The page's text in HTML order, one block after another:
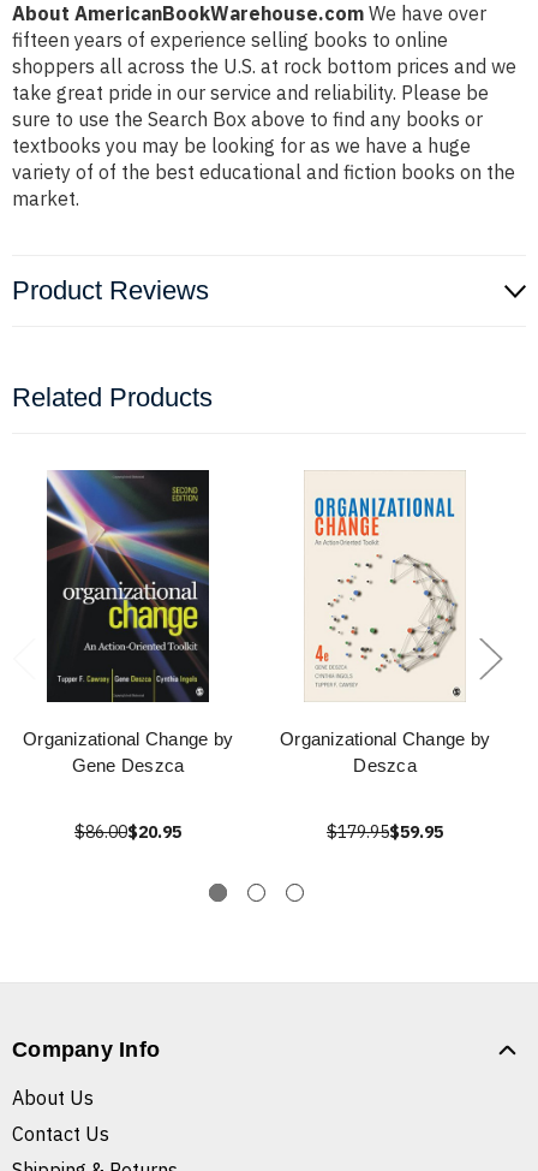
About AmericanBookWarehouse.com We have over
fifteen years of experience selling books to online
shoppers all across the U.S. at rock bottom prices and we
take great pride in our service and reliability. Please be
sure to use the Search Box above to find any books or
textbooks you may be looking for as we have a huge
variety of of the best educational and fiction books on the
market.
Product Reviews
Related Products
Organizational Change by
Gene Deszca
$86.00$20.95
Organizational Change by
Deszca
$179.95$59.95
Company Info
About Us
Contact Us